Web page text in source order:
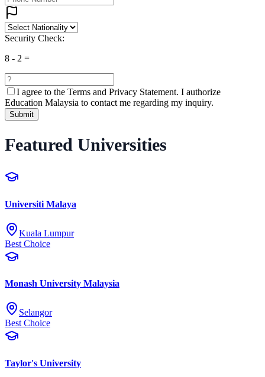
Security Check:
8 - 2 =
I agree to the Terms and Privacy Statement. I authorize
Education Malaysia to contact me regarding my inquiry.
Submit
Featured Universities
Universiti Malaya
Kuala Lumpur
Best Choice
Monash University Malaysia
Selangor
Best Choice
Taylor's University